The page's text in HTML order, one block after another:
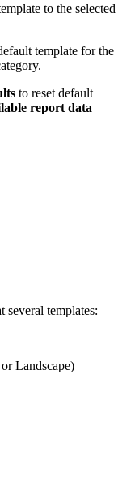
to the selected
template for the
to reset default
report data
several templates:
Landscape)